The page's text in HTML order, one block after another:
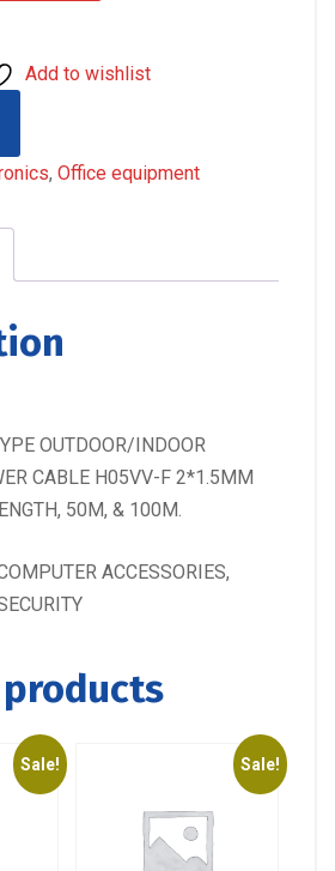
Add to wishlist
, Office equipment
OUTDOOR/INDOOR
CABLE H05VV-F 2*1.5MM
50M, & 100M.
ACCESSORIES,
Sale! Sale!